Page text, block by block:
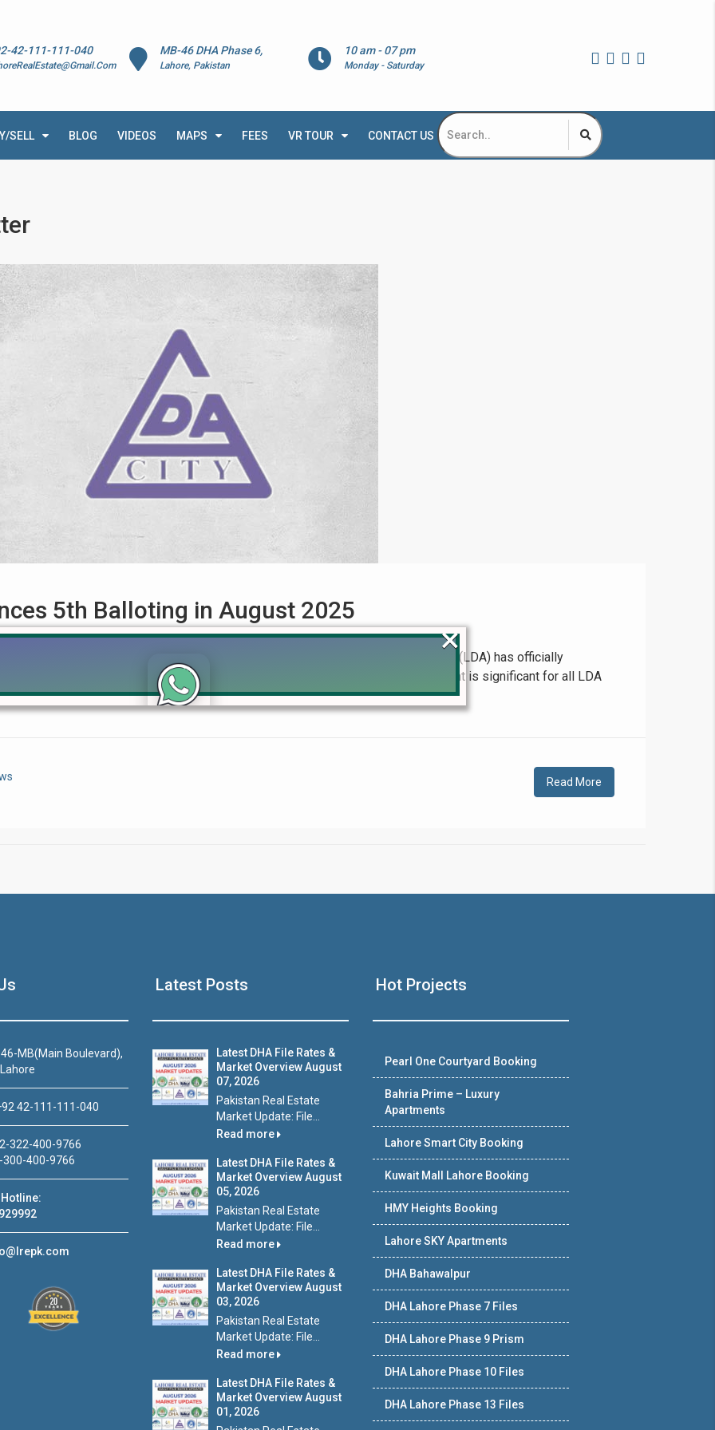
10 am - 07 pm
Monday - Saturday
MB-46 DHA Phase 6,
Lahore, Pakistan
42-111-111-040
SELL BLOG VIDEOS MAPS FEES VR TOUR CONTACT US
5th Balloting in August 2025
2025 – Complete Guide for File Holders The Lahore Development Authority (LDA) has officially
LDA City Lahore, which is scheduled to be held in August 2025. This development is significant for all LDA
Read More
46-MB(Main Boulevard),
42-111-111-040
322-400-9766
400-9766
Latest Posts
Latest DHA File Rates &
Market Overview August
07, 2026
Pakistan Real Estate
Market Update: File...
Read more
Latest DHA File Rates &
Market Overview August
05, 2026
Pakistan Real Estate
Market Update: File...
Read more
Latest DHA File Rates &
Market Overview August
03, 2026
Pakistan Real Estate
Market Update: File...
Read more
Latest DHA File Rates &
Market Overview August
01, 2026
Hot Projects
Pearl One Courtyard Booking
Bahria Prime – Luxury
Apartments
Lahore Smart City Booking
Kuwait Mall Lahore Booking
HMY Heights Booking
Lahore SKY Apartments
DHA Bahawalpur
DHA Lahore Phase 7 Files
DHA Lahore Phase 9 Prism
DHA Lahore Phase 10 Files
DHA Lahore Phase 13 Files
Luxury house with modern amenities
Watch on YouTube
×